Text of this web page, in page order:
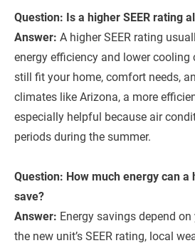
Question: Is a higher SEER rating
Answer: A higher SEER rating
energy efficiency and lower cooling
still fit your home, comfort needs,
climates like Arizona, a more
especially helpful because air
periods during the summer.
Question: How much energy can a
save?
Answer: Energy savings depend
the new unit’s SEER rating, local